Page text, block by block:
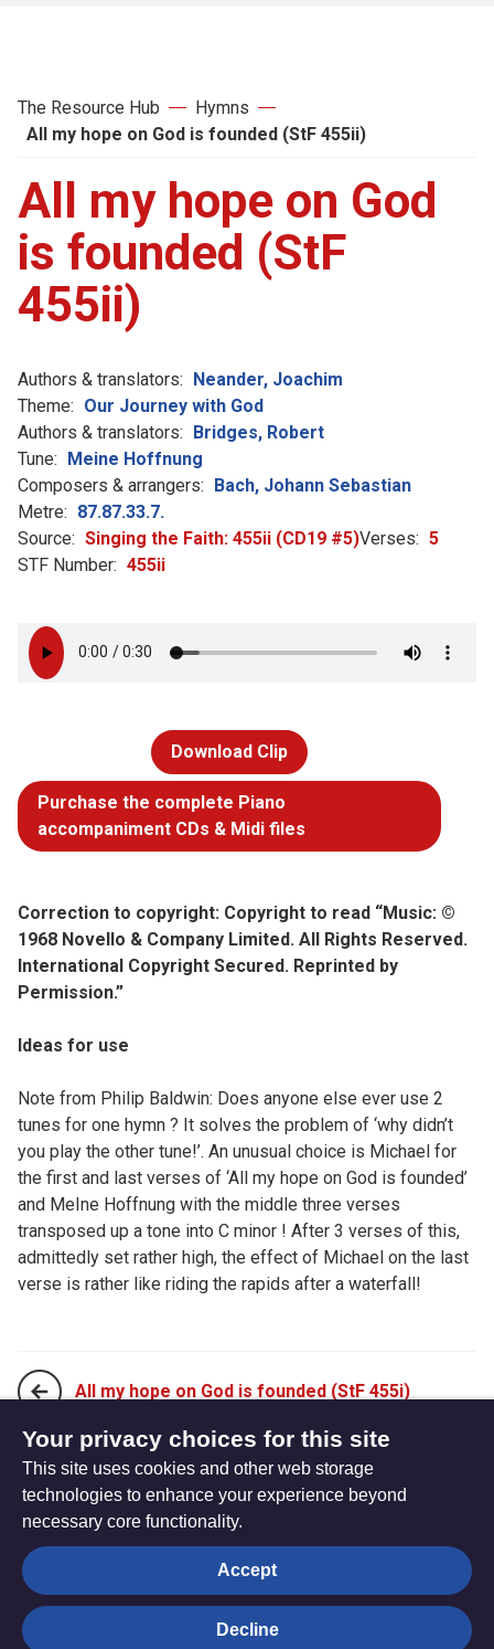
The Resource Hub
Hymns
All my hope on God is founded (StF 455ii)
All my hope on God
is founded (StF
455ii)
Authors & translators: Neander, Joachim
Theme: Our Journey with God
Authors & translators: Bridges, Robert
Tune: Meine Hoffnung
Composers & arrangers: Bach, Johann Sebastian
Metre: 87.87.33.7.
Source: Singing the Faith: 455ii (CD19 #5)Verses: 5
STF Number: 455ii
Download Clip
Purchase the complete Piano
accompaniment CDs & Midi files
Correction to copyright: Copyright to read “Music: ©
1968 Novello & Company Limited. All Rights Reserved.
International Copyright Secured. Reprinted by
Permission.”
Ideas for use
Note from Philip Baldwin: Does anyone else ever use 2
tunes for one hymn ? It solves the problem of ‘why didn’t
you play the other tune!’. An unusual choice is Michael for
the first and last verses of ‘All my hope on God is founded’
and MeIne Hoffnung with the middle three verses
transposed up a tone into C minor ! After 3 verses of this,
admittedly set rather high, the effect of Michael on the last
verse is rather like riding the rapids after a waterfall!
All my hope on God is founded (StF 455i)
And are we yet alive (StF 456)
The
Hub
Privacy settings
Your privacy choices for this site
This site uses cookies and other web storage
technologies to enhance your experience beyond
necessary core functionality.
Accept
Decline